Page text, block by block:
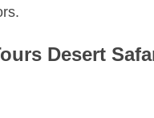
Desert